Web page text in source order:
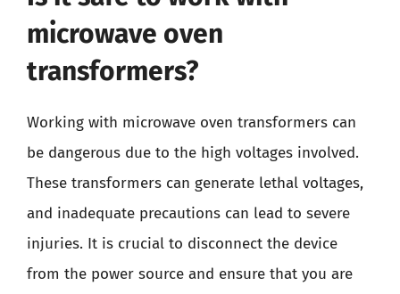
microwave oven
transformers?
Working with microwave oven transformers can
be dangerous due to the high voltages involved.
These transformers can generate lethal voltages,
and inadequate precautions can lead to severe
injuries. It is crucial to disconnect the device
from the power source and ensure that you are